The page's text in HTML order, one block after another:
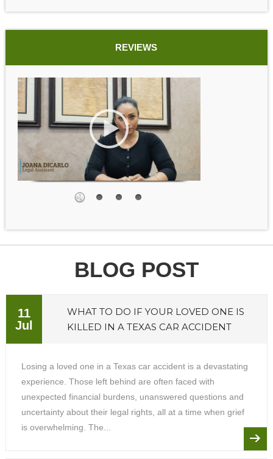
REVIEWS
BLOG POST
11
Jul
WHAT TO DO IF YOUR LOVED ONE IS
KILLED IN A TEXAS CAR ACCIDENT
Losing a loved one in a Texas car accident is a devastating
experience. Those left behind are often faced with
unexpected financial burdens, unanswered questions and
uncertainty about their legal rights, all at a time when grief
is overwhelming. The...